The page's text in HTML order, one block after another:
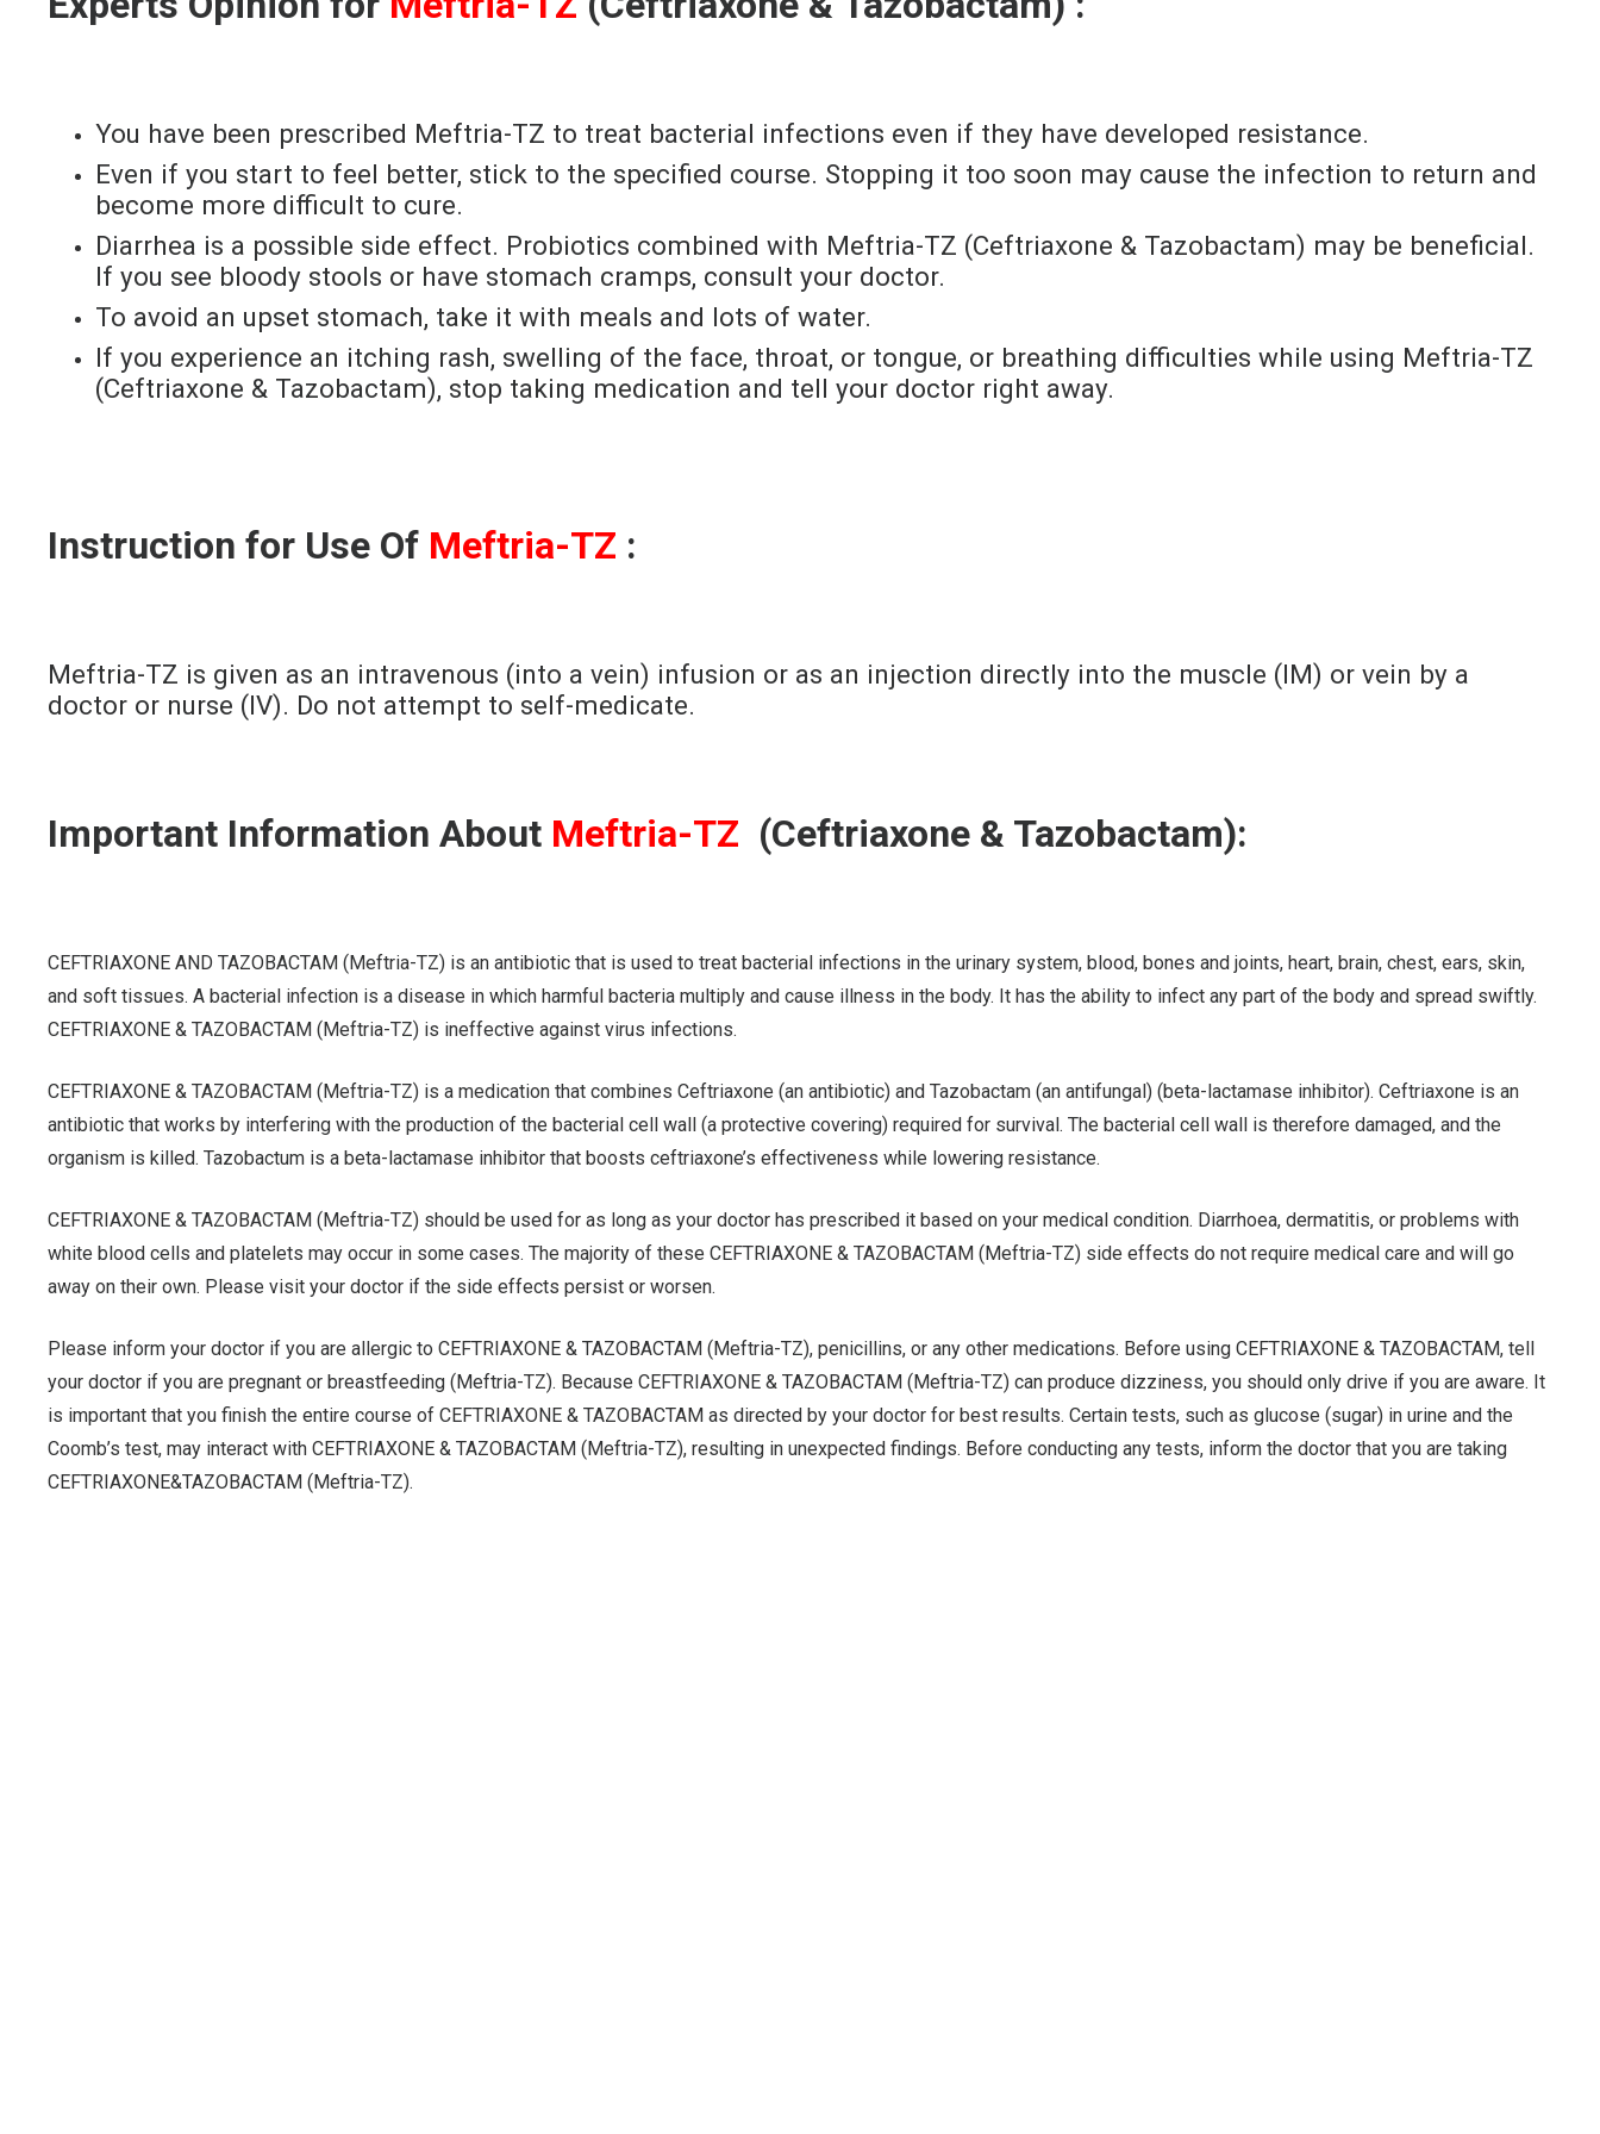
You have been prescribed Meftria-TZ to treat bacterial infections even if they have developed resistance.
Even if you start to feel better, stick to the specified course. Stopping it too soon may cause the infection to return and
become more difficult to cure.
Diarrhea is a possible side effect. Probiotics combined with Meftria-TZ (Ceftriaxone & Tazobactam) may be beneficial.
If you see bloody stools or have stomach cramps, consult your doctor.
To avoid an upset stomach, take it with meals and lots of water.
If you experience an itching rash, swelling of the face, throat, or tongue, or breathing difficulties while using Meftria-TZ
(Ceftriaxone & Tazobactam), stop taking medication and tell your doctor right away.
Instruction for Use Of Meftria-TZ :
Meftria-TZ is given as an intravenous (into a vein) infusion or as an injection directly into the muscle (IM) or vein by a
doctor or nurse (IV). Do not attempt to self-medicate.
Important Information About Meftria-TZ (Ceftriaxone & Tazobactam):
CEFTRIAXONE AND TAZOBACTAM (Meftria-TZ) is an antibiotic that is used to treat bacterial infections in the urinary system, blood, bones and joints, heart, brain, chest, ears, skin,
and soft tissues. A bacterial infection is a disease in which harmful bacteria multiply and cause illness in the body. It has the ability to infect any part of the body and spread swiftly.
CEFTRIAXONE & TAZOBACTAM (Meftria-TZ) is ineffective against virus infections.
CEFTRIAXONE & TAZOBACTAM (Meftria-TZ) is a medication that combines Ceftriaxone (an antibiotic) and Tazobactam (an antifungal) (beta-lactamase inhibitor). Ceftriaxone is an
antibiotic that works by interfering with the production of the bacterial cell wall (a protective covering) required for survival. The bacterial cell wall is therefore damaged, and the
organism is killed. Tazobactum is a beta-lactamase inhibitor that boosts ceftriaxone’s effectiveness while lowering resistance.
CEFTRIAXONE & TAZOBACTAM (Meftria-TZ) should be used for as long as your doctor has prescribed it based on your medical condition. Diarrhoea, dermatitis, or problems with
white blood cells and platelets may occur in some cases. The majority of these CEFTRIAXONE & TAZOBACTAM (Meftria-TZ) side effects do not require medical care and will go
away on their own. Please visit your doctor if the side effects persist or worsen.
Please inform your doctor if you are allergic to CEFTRIAXONE & TAZOBACTAM (Meftria-TZ), penicillins, or any other medications. Before using CEFTRIAXONE & TAZOBACTAM, tell
your doctor if you are pregnant or breastfeeding (Meftria-TZ). Because CEFTRIAXONE & TAZOBACTAM (Meftria-TZ) can produce dizziness, you should only drive if you are aware. It
is important that you finish the entire course of CEFTRIAXONE & TAZOBACTAM as directed by your doctor for best results. Certain tests, such as glucose (sugar) in urine and the
Coomb’s test, may interact with CEFTRIAXONE & TAZOBACTAM (Meftria-TZ), resulting in unexpected findings. Before conducting any tests, inform the doctor that you are taking
CEFTRIAXONE&TAZOBACTAM (Meftria-TZ).